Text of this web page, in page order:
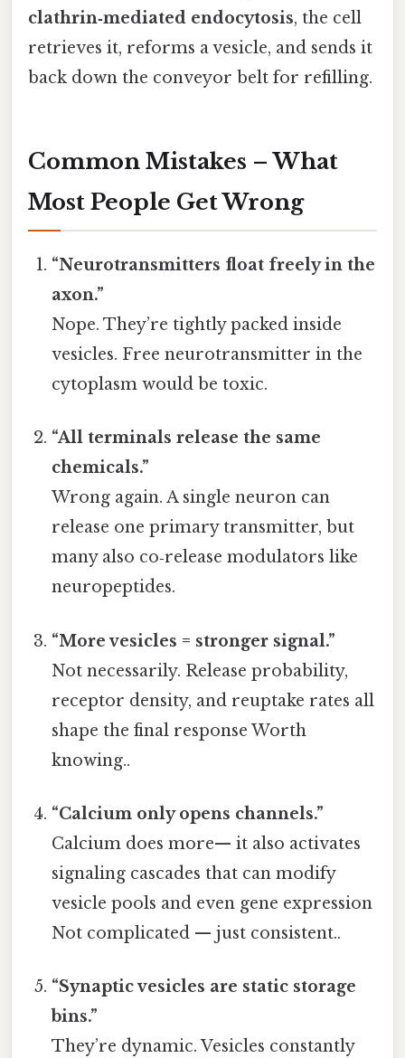
clathrin‑mediated endocytosis, the cell
retrieves it, reforms a vesicle, and sends it
back down the conveyor belt for refilling.
Common Mistakes – What
Most People Get Wrong
“Neurotransmitters float freely in the
axon.”
Nope. They’re tightly packed inside
vesicles. Free neurotransmitter in the
cytoplasm would be toxic.
“All terminals release the same
chemicals.”
Wrong again. A single neuron can
release one primary transmitter, but
many also co‑release modulators like
neuropeptides.
“More vesicles = stronger signal.”
Not necessarily. Release probability,
receptor density, and reuptake rates all
shape the final response Worth
knowing..
“Calcium only opens channels.”
Calcium does more— it also activates
signaling cascades that can modify
vesicle pools and even gene expression
Not complicated — just consistent..
“Synaptic vesicles are static storage
bins.”
They’re dynamic. Vesicles constantly